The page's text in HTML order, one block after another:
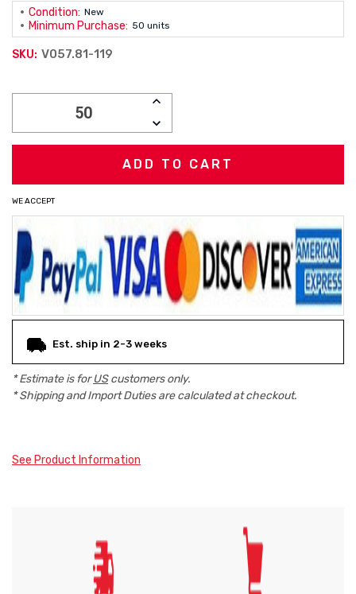
Condition: New
Minimum Purchase: 50 units
SKU: V057.81-119
INCREASE
DECREASE
QUANTITY:
WE ACCEPT
Est. ship in 2-3 weeks
* Estimate is forUScustomers only.
* Shipping and Import Duties are calculated at checkout.
See Product Information